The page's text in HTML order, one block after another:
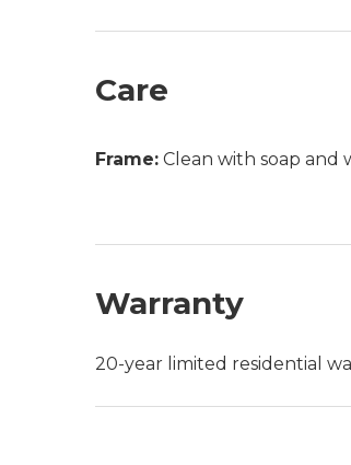
Care
Frame: Clean with soap and
Warranty
20-year limited residential